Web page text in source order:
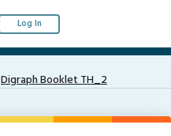
Log In
Digraph Booklet TH_2